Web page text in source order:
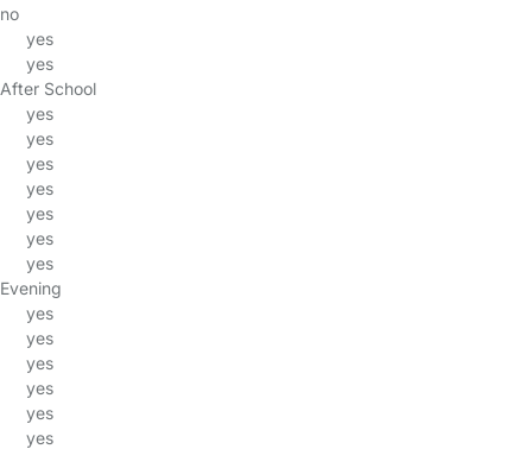
no
yes
yes
After School
yes
yes
yes
yes
yes
yes
yes
Evening
yes
yes
yes
yes
yes
yes